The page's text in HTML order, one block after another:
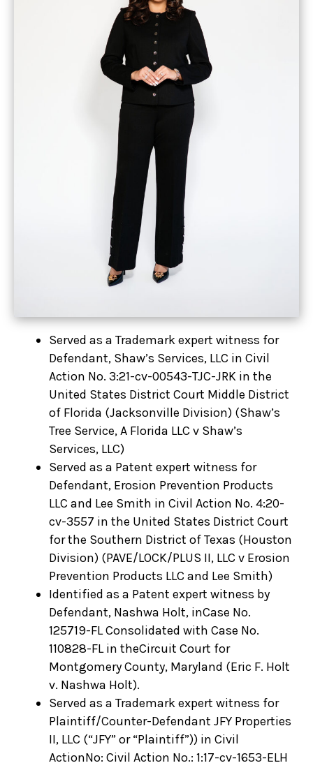
Served as a Trademark expert witness for
Defendant, Shaw’s Services, LLC in Civil
Action No. 3:21-cv-00543-TJC-JRK in the
United States District Court Middle District
of Florida (Jacksonville Division) (Shaw’s
Tree Service, A Florida LLC v Shaw’s
Services, LLC)
Served as a Patent expert witness for
Defendant, Erosion Prevention Products
LLC and Lee Smith in Civil Action No. 4:20-
cv-3557 in the United States District Court
for the Southern District of Texas (Houston
Division) (PAVE/LOCK/PLUS II, LLC v Erosion
Prevention Products LLC and Lee Smith)
Identified as a Patent expert witness by
Defendant, Nashwa Holt, inCase No.
125719-FL Consolidated with Case No.
110828-FL in theCircuit Court for
Montgomery County, Maryland (Eric F. Holt
v. Nashwa Holt).
Served as a Trademark expert witness for
Plaintiff/Counter-Defendant JFY Properties
II, LLC (“JFY” or “Plaintiff”)) in Civil
ActionNo: Civil Action No.: 1:17-cv-1653-ELH